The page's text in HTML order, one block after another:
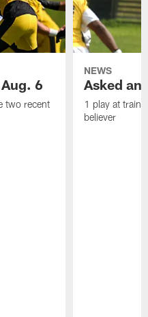
6
two recent
NEWS
Asked
1 play at
believer